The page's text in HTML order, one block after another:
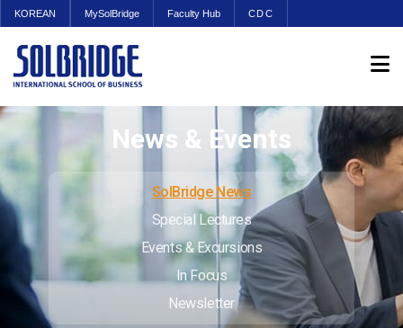
KOREAN MySolBridge Faculty Hub CDC
News & Events
SolBridge News
Special Lectures
Events & Excursions
In Focus
Newsletter